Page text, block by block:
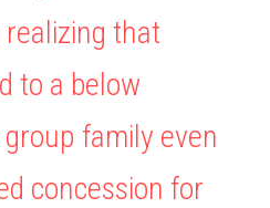
that
to a below
family even
concession for